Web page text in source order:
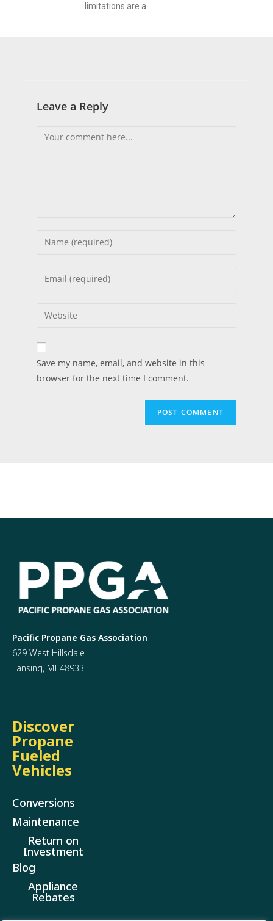
limitations are a
Leave a Reply
Save my name, email, and website in this
browser for the next time I comment.
Pacific Propane Gas Association
629 West Hillsdale
Lansing, MI 48933
Discover
Propane
Fueled
Vehicles
Conversions
Maintenance
Return on
Investment
Blog
Appliance
Rebates